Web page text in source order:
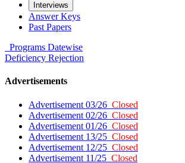
Interviews
Answer Keys
Past Papers
Programs Datewise
Deficiency Rejection
Advertisements
Advertisement 03/26 Closed
Advertisement 02/26 Closed
Advertisement 01/26 Closed
Advertisement 13/25 Closed
Advertisement 12/25 Closed
Advertisement 11/25 Closed